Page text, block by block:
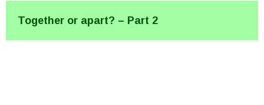
Together or apart? – Part 2